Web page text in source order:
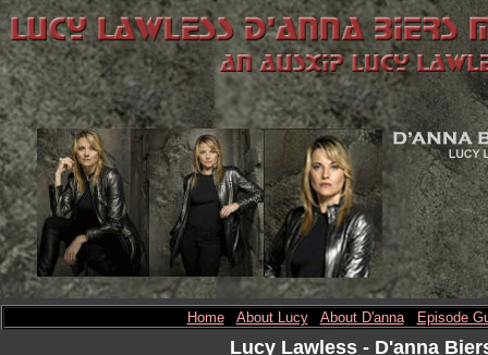
Home About Lucy About D'anna Episode
Lucy Lawless - D'anna